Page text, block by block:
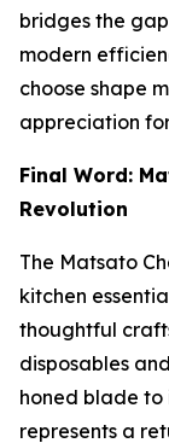
bridges the
modern
choose shape
appreciation
Final Word:
Revolution
The Matsato
kitchen
thoughtful
disposables
honed blade to
represents a